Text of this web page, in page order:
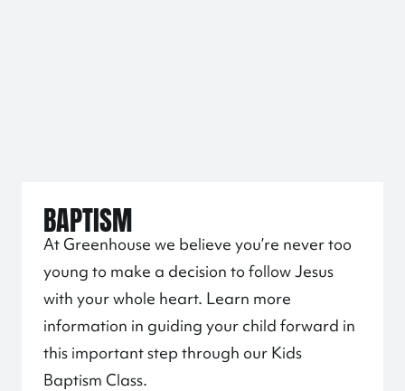
BAPTISM
At Greenhouse we believe you’re never too
young to make a decision to follow Jesus
with your whole heart. Learn more
information in guiding your child forward in
this important step through our Kids
Baptism Class.